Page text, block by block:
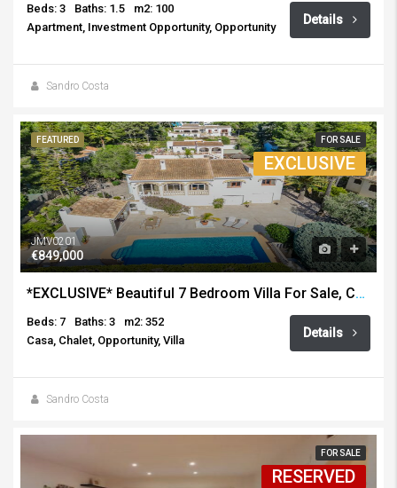
Beds: 3 Baths: 1.5
m2: 100
Apartment, Investment Opportunity, Opportunity
Details
Sandro Costa
FEATURED FOR SALE
EXCLUSIVE
JMV0201
€849,000
*EXCLUSIVE* Beautiful 7 Bedroom Villa For Sale, Costa Nova, Javea
Beds: 7 Baths: 3
m2: 352
Casa, Chalet, Opportunity, Villa
Details
Sandro Costa
FOR SALE
RESERVED